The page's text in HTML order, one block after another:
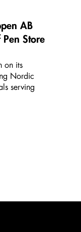
AB
Store
on its
Nordic
serving